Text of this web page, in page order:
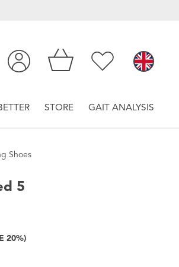
STORE GAIT ANALYSIS
Shoes
5
20%)